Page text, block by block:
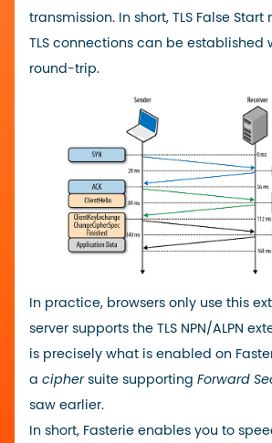
transmission. In short, TLS False
TLS connections can be established
round-trip.
In practice, browsers only use this
server supports the TLS NPN/ALPN
is precisely what is enabled on
a cipher suite supporting Forward
saw earlier.
In short, Fasterie enables you to